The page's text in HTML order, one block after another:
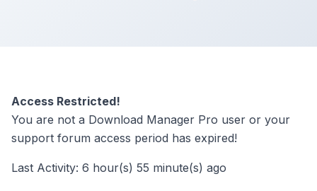
Access Restricted!
You are not a Download Manager Pro user or your
support forum access period has expired!
Last Activity: 6 hour(s) 55 minute(s) ago